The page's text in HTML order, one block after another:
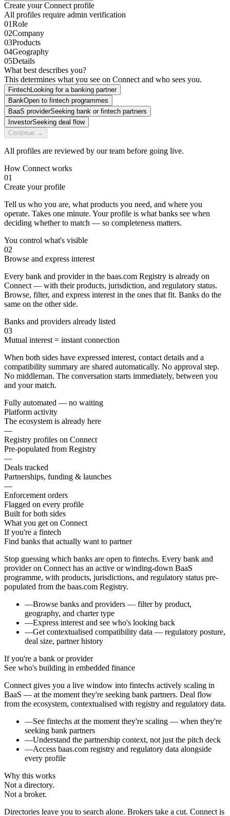
Create your Connect profile
All profiles require admin verification
01Role
02Company
03Products
04Geography
05Details
What best describes you?
This determines what you see on Connect and who sees you.
Fintech Looking for a banking partner
BankOpen to fintech programmes
BaaS providerSeeking bank or fintech partners
InvestorSeeking deal flow
Continue →
All profiles are reviewed by our team before going live.
How Connect works
01
Create your profile
Tell us who you are, what products you need, and where you
operate. Takes one minute. Your profile is what banks see when
deciding whether to match — so completeness matters.
You control what's visible
02
Browse and express interest
Every bank and provider in the baas.com Registry is already on
Connect — with their products, jurisdiction, and regulatory status.
Browse, filter, and express interest in the ones that fit. Banks do the
same on the other side.
Banks and providers already listed
03
Mutual interest = instant connection
When both sides have expressed interest, contact details and a
compatibility summary are shared automatically. No approval step.
No middleman. The conversation starts immediately, between you
and your match.
Fully automated — no waiting
Platform activity
The ecosystem is already here
—
Registry profiles on Connect
Pre-populated from Registry
—
Deals tracked
Partnerships, funding & launches
—
Enforcement orders
Flagged on every profile
Built for both sides
What you get on Connect
If you're a fintech
Find banks that actually want to partner
Stop guessing which banks are open to fintechs. Every bank and
provider on Connect has an active or winding-down BaaS
programme, with products, jurisdictions, and regulatory status pre-
populated from the baas.com Registry.
—Browse banks and providers — filter by product,
geography, and charter type
—Express interest and see who's looking back
—Get contextualised compatibility data — regulatory posture,
deal size, partner history
If you're a bank or provider
See who's building in embedded finance
Connect gives you a live window into fintechs actively scaling in
BaaS — at the moment they're seeking bank partners. Deal flow
from the ecosystem, contextualised with registry and regulatory data.
—See fintechs at the moment they're scaling — when they're
seeking bank partners
—Understand the partnership context, not just the pitch deck
—Access baas.com registry and regulatory data alongside
every profile
Why this works
Not a directory.
Not a broker.
Directories leave you to search alone. Brokers take a cut. Connect is